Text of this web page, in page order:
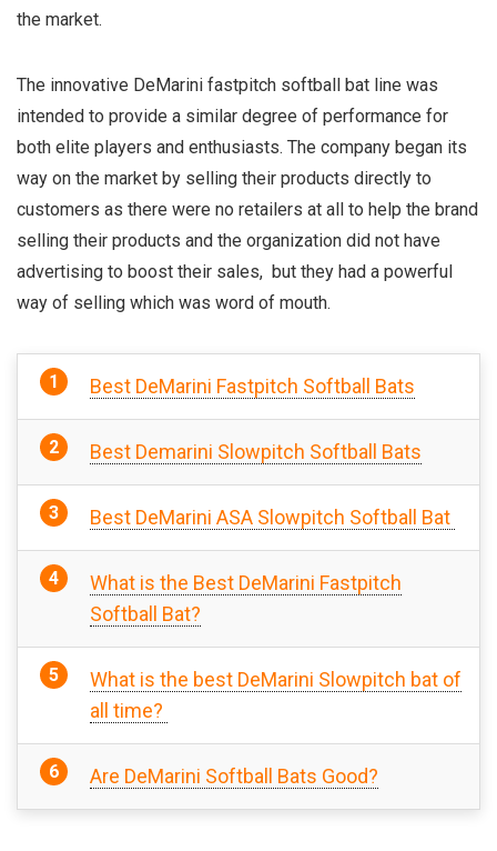
the market.
The innovative DeMarini fastpitch softball bat line was
intended to provide a similar degree of performance for
both elite players and enthusiasts. The company began its
way on the market by selling their products directly to
customers as there were no retailers at all to help the brand
selling their products and the organization did not have
advertising to boost their sales, but they had a powerful
way of selling which was word of mouth.
Best DeMarini Fastpitch Softball Bats
Best Demarini Slowpitch Softball Bats
Best DeMarini ASA Slowpitch Softball Bat
What is the Best DeMarini Fastpitch
Softball Bat?
What is the best DeMarini Slowpitch bat of
all time?
Are DeMarini Softball Bats Good?